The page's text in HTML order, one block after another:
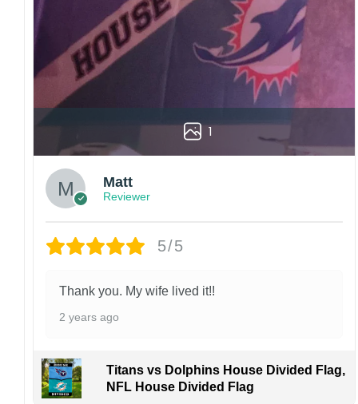
1
Matt
Reviewer
5/5
Thank you. My wife lived it!!
2 years ago
Titans vs Dolphins House Divided Flag,
NFL House Divided Flag